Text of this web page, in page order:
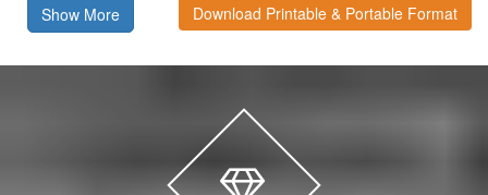
Show More Download Printable & Portable Format